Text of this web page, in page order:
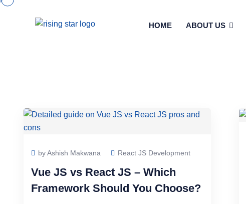
HOME ABOUT US
by Ashish Makwana React JS Development
Vue JS vs React JS – Which
Framework Should You Choose?